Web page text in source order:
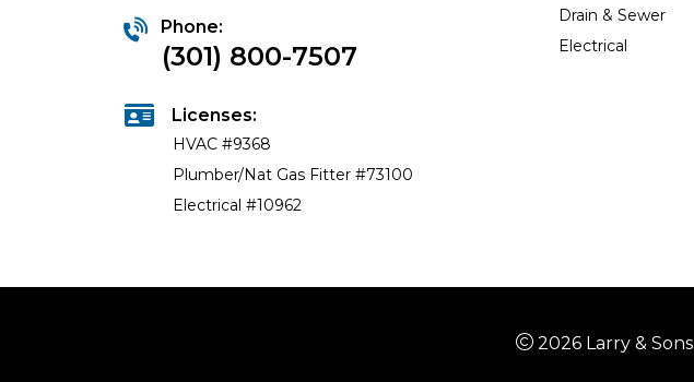
Phone:
(301) 800-7507
Licenses:
HVAC #9368
Plumber/Nat Gas Fitter #73100
Electrical #10962
Drain & Sewer
Electrical
2026 Larry & Sons